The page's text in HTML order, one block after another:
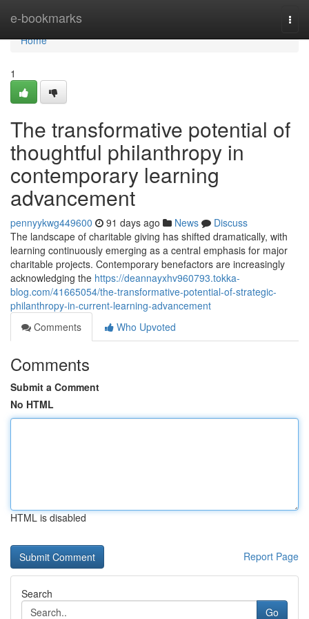
e-bookmarks
Home
Home
1
The transformative potential of
thoughtful philanthropy in
contemporary learning
advancement
pennyykwg449600 91 days ago News
Discuss
The landscape of charitable giving has shifted dramatically, with
learning continuously emerging as a central emphasis for major
charitable projects. Contemporary benefactors are increasingly
acknowledging the https://deannayxhv960793.tokka-
blog.com/41665054/the-transformative-potential-of-strategic-
philanthropy-in-current-learning-advancement
Comments
Who Upvoted
Comments
Submit a Comment
No HTML
HTML is disabled
Report Page
Search
Go